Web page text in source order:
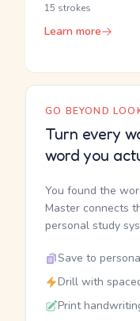
15 strokes
Learn more
GO BEYOND
Turn every
word you
You found the
Master connects
personal study
Save to
Drill with
Print